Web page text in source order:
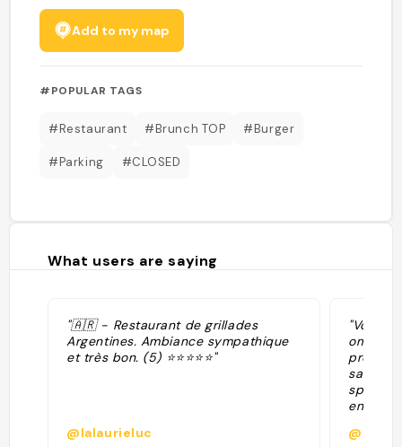
Add to my map
#POPULAR TAGS
#Restaurant #Brunch TOP #Burger
#Parking #CLOSED
What users are saying
"🇦🇷 - Restaurant de grillades
Argentines. Ambiance sympathique
et très bon. (5) ⭐⭐⭐⭐⭐"
@lalaurieluc
"Vous
entre